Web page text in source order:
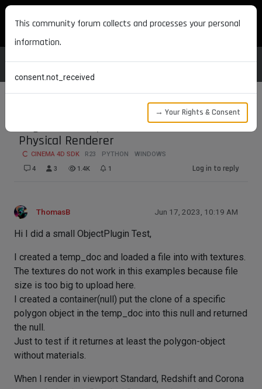
MAXON DEVELOPERS
Bug R23? Viewport Render Aborts with
Physical Renderer
CINEMA 4D SDK R23 PYTHON
WINDOWS
4
3 1.4K 1 Log in to reply
ThomasB Jun 17, 2023, 10:19 AM
Hi I did a small ObjectPlugin Test,
I created a temp_doc and loaded a file into with textures.
The textures do not work in this examples because file
size is too big to upload here.
I created a container(null) put the clone of a specific
polygon object in the temp_doc into this null and returned
the null.
Just to test if it returnes at least the polygon-object
without materials.
When I render in viewport Standard, Redshift and Corona
This community forum collects and processes your personal
information.
consent.not_received
→ Your Rights & Consent